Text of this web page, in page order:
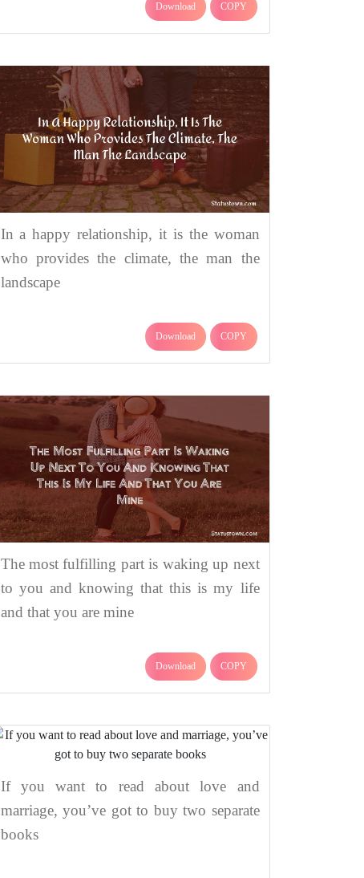
Download COPY
In a happy relationship, it is the woman
who provides the climate, the man the
landscape
Download COPY
The most fulfilling part is waking up next
to you and knowing that this is my life
and that you are mine
Download COPY
If you want to read about love and
marriage, you’ve got to buy two separate
books